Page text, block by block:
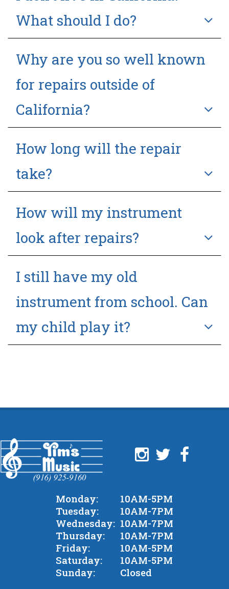
What should I do?
Why are you so well known
for repairs outside of
California?
How long will the repair
take?
How will my instrument
look after repairs?
I still have my old
instrument from school. Can
my child play it?
Monday:
10AM-5PM
Tuesday:
10AM-7PM
Wednesday: 10AM-7PM
Thursday:
10AM-7PM
Friday:
10AM-5PM
Saturday:
10AM-5PM
Sunday:
Closed